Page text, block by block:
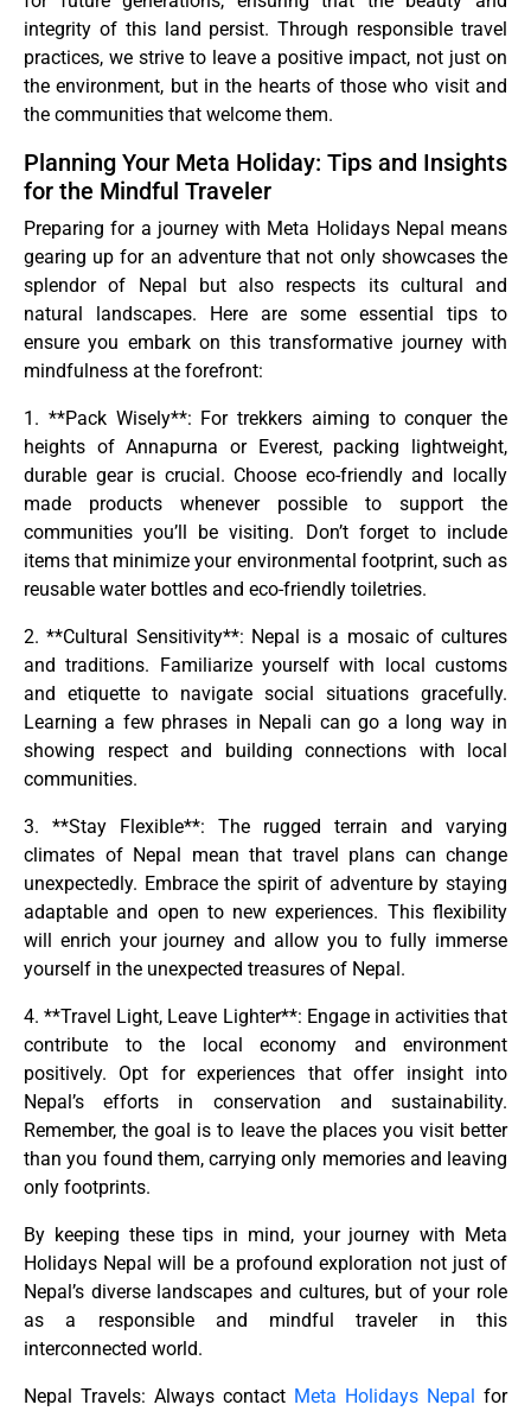
integrity of this land persist. Through responsible travel
practices, we strive to leave a positive impact, not just on
the environment, but in the hearts of those who visit and
the communities that welcome them.
Planning Your Meta Holiday: Tips and Insights
for the Mindful Traveler
Preparing for a journey with Meta Holidays Nepal means
gearing up for an adventure that not only showcases the
splendor of Nepal but also respects its cultural and
natural landscapes. Here are some essential tips to
ensure you embark on this transformative journey with
mindfulness at the forefront:
1. **Pack Wisely**: For trekkers aiming to conquer the
heights of Annapurna or Everest, packing lightweight,
durable gear is crucial. Choose eco-friendly and locally
made products whenever possible to support the
communities you’ll be visiting. Don’t forget to include
items that minimize your environmental footprint, such as
reusable water bottles and eco-friendly toiletries.
2. **Cultural Sensitivity**: Nepal is a mosaic of cultures
and traditions. Familiarize yourself with local customs
and etiquette to navigate social situations gracefully.
Learning a few phrases in Nepali can go a long way in
showing respect and building connections with local
communities.
3. **Stay Flexible**: The rugged terrain and varying
climates of Nepal mean that travel plans can change
unexpectedly. Embrace the spirit of adventure by staying
adaptable and open to new experiences. This flexibility
will enrich your journey and allow you to fully immerse
yourself in the unexpected treasures of Nepal.
4. **Travel Light, Leave Lighter**: Engage in activities that
contribute to the local economy and environment
positively. Opt for experiences that offer insight into
Nepal’s efforts in conservation and sustainability.
Remember, the goal is to leave the places you visit better
than you found them, carrying only memories and leaving
only footprints.
By keeping these tips in mind, your journey with Meta
Holidays Nepal will be a profound exploration not just of
Nepal’s diverse landscapes and cultures, but of your role
as a responsible and mindful traveler in this
interconnected world.
Nepal Travels: Always contact Meta Holidays Nepal
for